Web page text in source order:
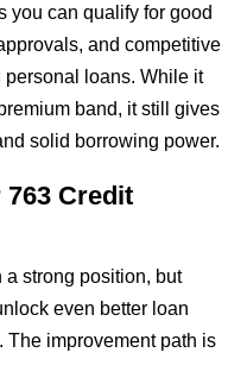
you can qualify for good
and competitive
personal loans. While it
band, it still gives
solid borrowing power.
763 Credit
a strong position, but
even better loan
The improvement path is